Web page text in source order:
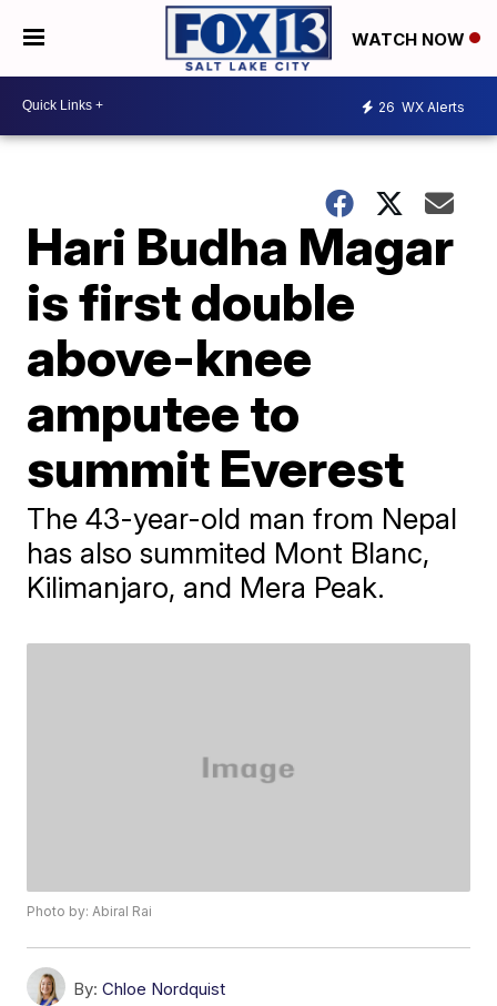
WATCH NOW
26 WX Alerts
Hari Budha Magar
is first double
above-knee
amputee to
summit Everest
The 43-year-old man from Nepal
has also summited Mont Blanc,
Kilimanjaro, and Mera Peak.
Photo by: Abiral Rai
By: Chloe Nordquist